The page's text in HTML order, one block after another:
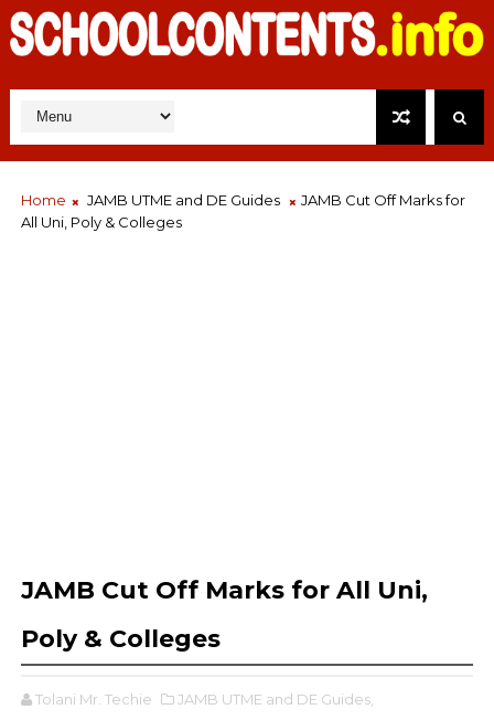
Home JAMB UTME and DE Guides
JAMB Cut Off Marks for
All Uni, Poly & Colleges
JAMB Cut Off Marks for All Uni,
Poly & Colleges
Tolani Mr. Techie JAMB UTME and DE Guides,